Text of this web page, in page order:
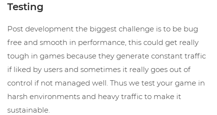
Testing
Post development the biggest challenge is to be bug
free and smooth in performance, this could get really
tough in games because they generate constant traffic
if liked by users and sometimes it really goes out of
control if not managed well. Thus we test your game in
harsh environments and heavy traffic to make it
sustainable.